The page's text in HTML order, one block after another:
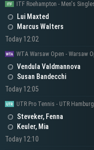
ITF Roehampton - Men's
Lui Maxted
Marcus Walters
Today 12:02
Vendula Valdmannova
Susan Bandecchi
Today 12:05
UTR Pro Tennis - UTR
Steveker, Fenna
Keuler, Mia
Today 12:10